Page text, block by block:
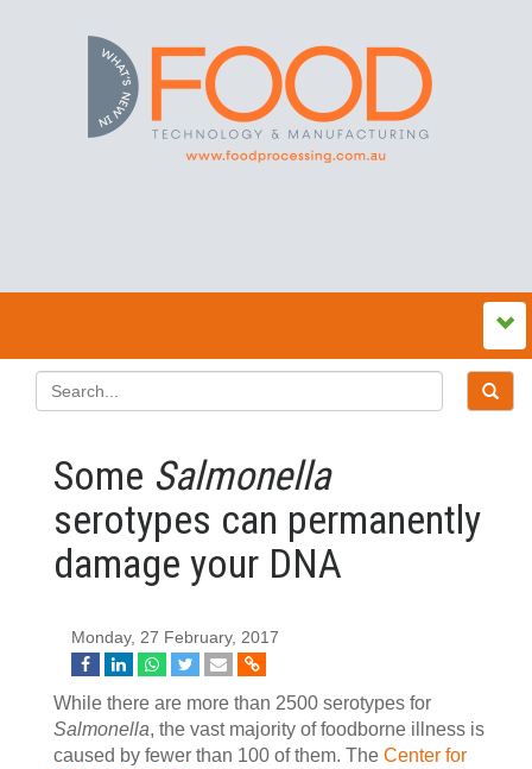
Some Salmonella
serotypes can permanently
damage your DNA
Monday, 27 February, 2017
While there are more than 2500 serotypes for
Salmonella, the vast majority of foodborne illness is
caused by fewer than 100 of them. The Center for